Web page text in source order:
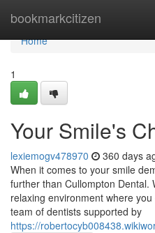
bookmarkcitizen
Home
Home
1
Your Smile's
lexiemogv478970 360 days
When it comes to your smile
further than Cullompton Dental.
relaxing environment where
team of dentists supported by
https://